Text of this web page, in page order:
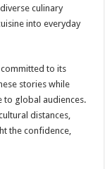
culinary
into everyday
to its
stories while
to global audiences.
distances,
the confidence,